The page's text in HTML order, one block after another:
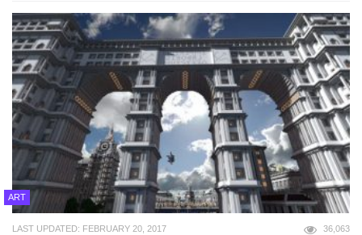
ART
LAST UPDATED: FEBRUARY 20, 2017 36,063